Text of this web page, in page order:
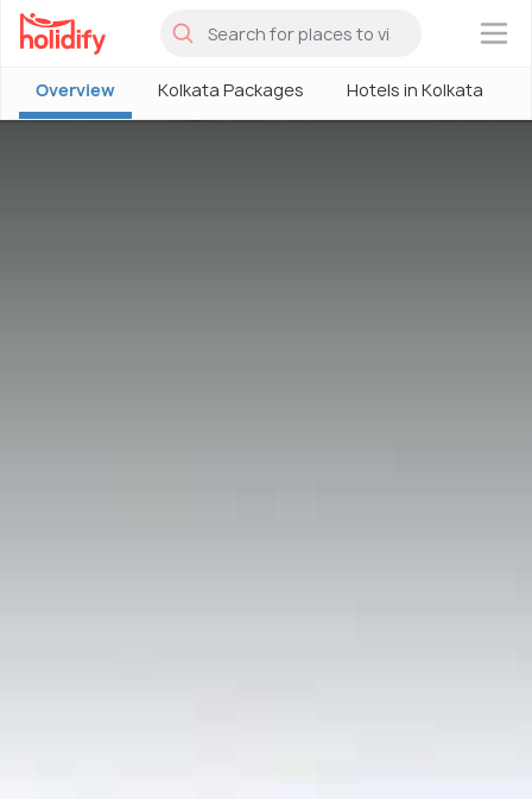
×
Overview Kolkata Packages Hotels in Kolkata